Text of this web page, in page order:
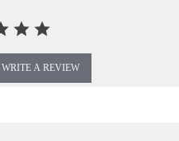
A REVIEW